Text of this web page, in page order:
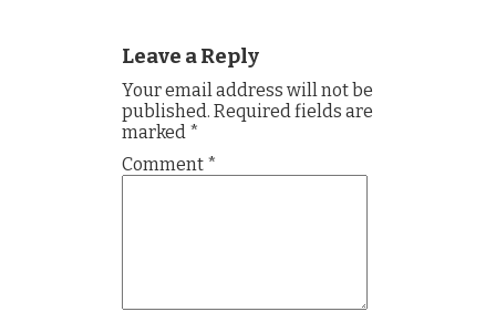
Leave a Reply
Your email address will not be
published. Required fields are
marked *
Comment *